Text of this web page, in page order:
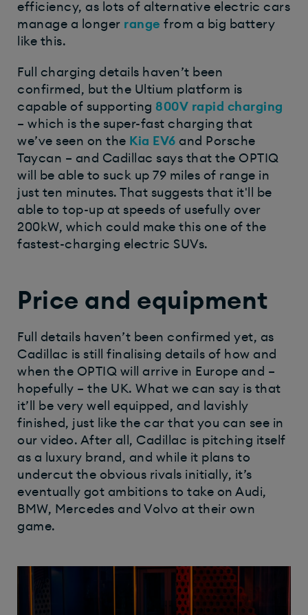
efficiency, as lots of alternative electric cars
manage a longer range from a big battery
like this.
Full charging details haven’t been
confirmed, but the Ultium platform is
capable of supporting 800V rapid charging
– which is the super-fast charging that
we’ve seen on the Kia EV6 and Porsche
Taycan – and Cadillac says that the OPTIQ
will be able to suck up 79 miles of range in
just ten minutes. That suggests that it'll be
able to top-up at speeds of usefully over
200kW, which could make this one of the
fastest-charging electric SUVs.
Price and equipment
Full details haven’t been confirmed yet, as
Cadillac is still finalising details of how and
when the OPTIQ will arrive in Europe and –
hopefully – the UK. What we can say is that
it’ll be very well equipped, and lavishly
finished, just like the car that you can see in
our video. After all, Cadillac is pitching itself
as a luxury brand, and while it plans to
undercut the obvious rivals initially, it’s
eventually got ambitions to take on Audi,
BMW, Mercedes and Volvo at their own
game.